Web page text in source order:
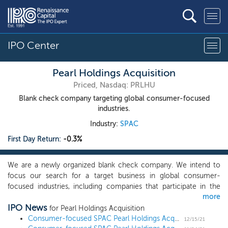
IPO Center
Pearl Holdings Acquisition
Priced, Nasdaq: PRLHU
Blank check company targeting global consumer-focused
industries.
Industry: SPAC
First Day Return: -0.3%
We are a newly organized blank check company. We intend to
focus our search for a target business in global consumer-
focused industries, including companies that participate in the
lifestyle, technology, healthcare and wellness sectors, but may
also pursue an initial business combination of any business where
we believe the expertise of our management team, our advisory
more
IPO News for Pearl Holdings Acquisition
Consumer-focused SPAC Pearl Holdings Acquisition prices $175 million IPO
12/15/21